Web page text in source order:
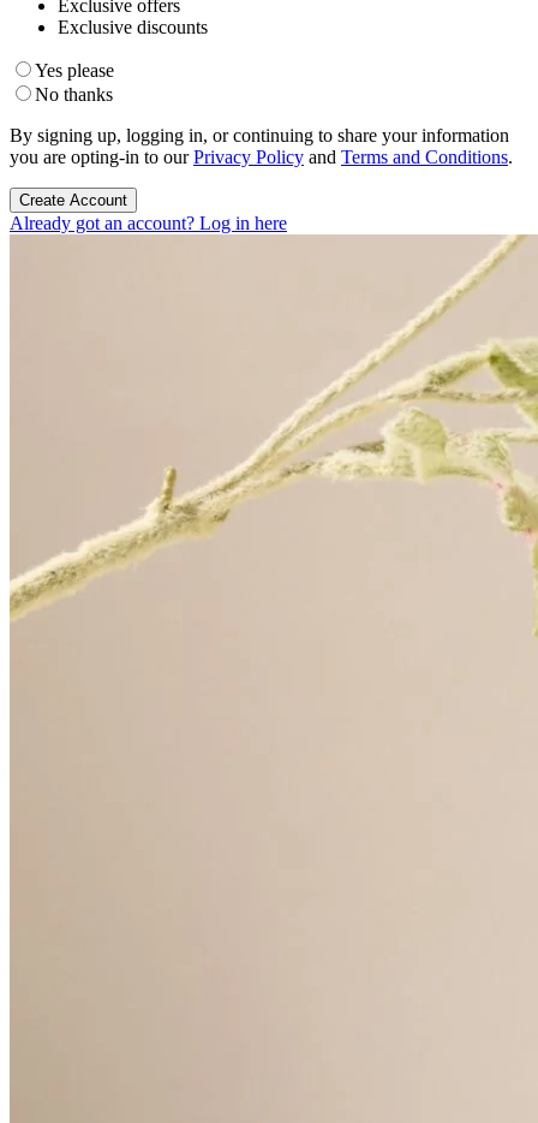
Exclusive offers
Exclusive discounts
Yes please
No thanks
By signing up, logging in, or continuing to share your information
you are opting-in to ourPrivacy Policy and Terms and Conditions.
Create Account
Already got an account? Log in here